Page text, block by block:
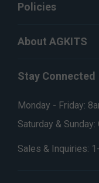
Policies
About AGKITS
Stay Connected
Monday - Friday:
Saturday &
Sales & Inquiries: